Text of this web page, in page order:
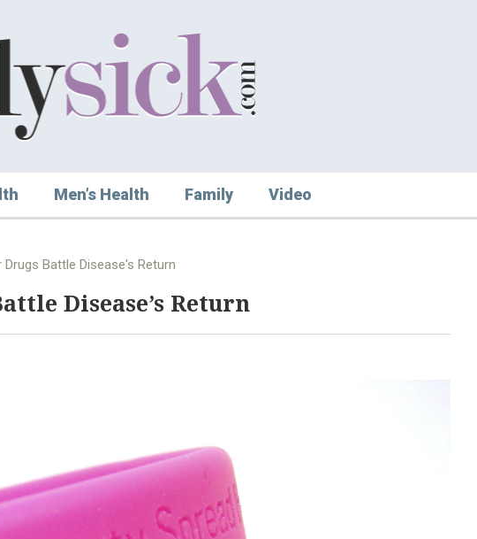
Men’s Health Family Video
Battle Disease's Return
Disease’s Return